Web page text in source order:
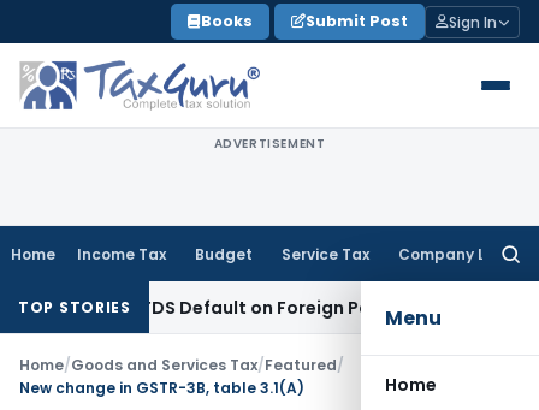
to
content
Books Submit Post Sign In
ADVERTISEMENT
Home Income Tax Budget Service Tax Company Law
Menu
Home
TOP STORIES
on TDS Default on Foreign Payment Income Tax
Home/Goods and Services Tax/Featured/
New change in GSTR-3B, table 3.1(A)